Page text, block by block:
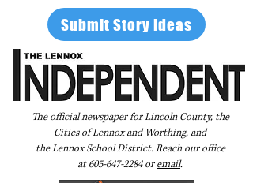
Submit Story Ideas
The official newspaper for Lincoln County, the
Cities of Lennox and Worthing, and
the Lennox School District. Reach our office
at605-647-2284oremail.